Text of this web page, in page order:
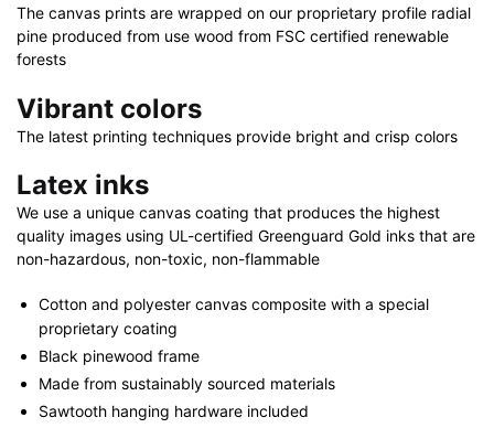
32"
x
48"
The canvas prints are wrapped on our proprietary profile radial
pine produced from use wood from FSC certified renewable
forests
Vibrant colors
The latest printing techniques provide bright and crisp colors
Latex inks
We use a unique canvas coating that produces the highest
quality images using UL-certified Greenguard Gold inks that are
non-hazardous, non-toxic, non-flammable
Cotton and polyester canvas composite with a special
proprietary coating
Black pinewood frame
Made from sustainably sourced materials
Sawtooth hanging hardware included